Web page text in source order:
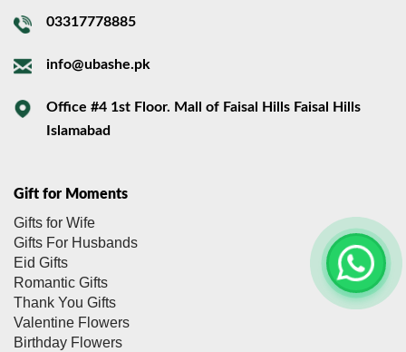
03317778885
info@ubashe.pk
Office #4 1st Floor. Mall of Faisal Hills Faisal Hills
Islamabad
Gift for Moments
Gifts for Wife
Gifts For Husbands
Eid Gifts
Romantic Gifts
Thank You Gifts
Valentine Flowers
Birthday Flowers